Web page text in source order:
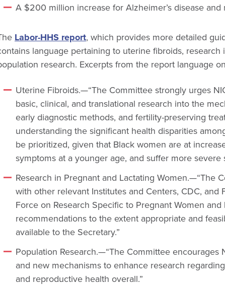
A $200 million increase for Alzheimer’s disease
Labor-HHS report, which provides more detailed
language pertaining to uterine fibroids,
research. Excerpts from the report language
Uterine Fibroids.—“The Committee strongly urges
basic, clinical, and translational research into the
early diagnostic methods, and fertility-preserving
understanding the significant health disparities
be prioritized, given that Black women are at
symptoms at a younger age, and suffer more severe
Research in Pregnant and Lactating Women.—“The
with other relevant Institutes and Centers, CDC, and
Force on Research Specific to Pregnant Women and
recommendations to the extent appropriate and
available to the Secretary.”
Population Research.—“The Committee encourages
and new mechanisms to enhance research
and reproductive health overall.”